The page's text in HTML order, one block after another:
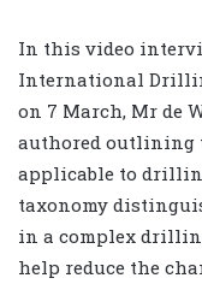
In this video
International
on 7 March, Mr de
authored outlining
applicable to
taxonomy
in a complex
help reduce the